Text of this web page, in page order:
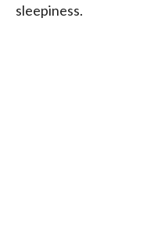
sleepiness.